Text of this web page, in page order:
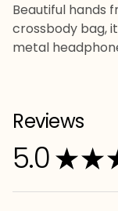
Beautiful hands
crossbody bag,
metal
Reviews
5.0 ★★